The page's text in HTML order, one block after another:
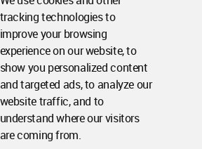
tracking technologies to
improve your browsing
experience on our website, to
show you personalized content
and targeted ads, to analyze our
website traffic, and to
understand where our visitors
are coming from.